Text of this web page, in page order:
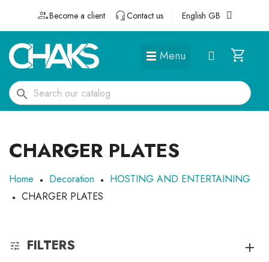
Become a client Contact us English GB
Menu
search
CHARGER PLATES
Home Decoration
HOSTING AND ENTERTAINING
CHARGER PLATES
FILTERS